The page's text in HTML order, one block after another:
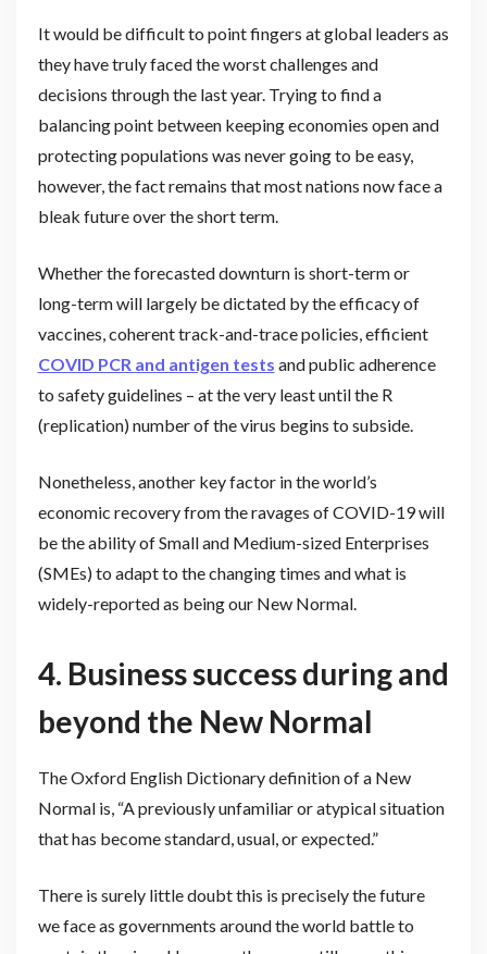
It would be difficult to point fingers at global leaders as
they have truly faced the worst challenges and
decisions through the last year. Trying to find a
balancing point between keeping economies open and
protecting populations was never going to be easy,
however, the fact remains that most nations now face a
bleak future over the short term.
Whether the forecasted downturn is short-term or
long-term will largely be dictated by the efficacy of
vaccines, coherent track-and-trace policies, efficient
COVID PCR and antigen tests and public adherence
to safety guidelines – at the very least until the R
(replication) number of the virus begins to subside.
Nonetheless, another key factor in the world’s
economic recovery from the ravages of COVID-19 will
be the ability of Small and Medium-sized Enterprises
(SMEs) to adapt to the changing times and what is
widely-reported as being our New Normal.
4. Business success during and
beyond the New Normal
The Oxford English Dictionary definition of a New
Normal is, “A previously unfamiliar or atypical situation
that has become standard, usual, or expected.”
There is surely little doubt this is precisely the future
we face as governments around the world battle to